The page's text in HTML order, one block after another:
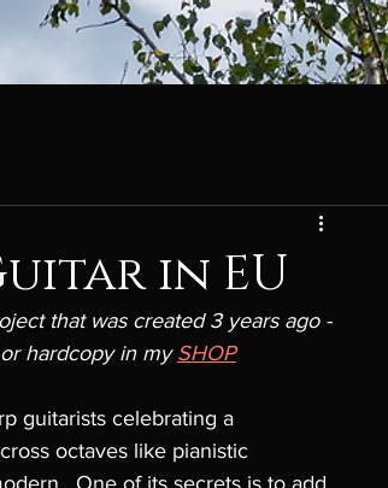
in EU
that was created 3 years ago -
hardcopy in my SHOP
guitarists celebrating a
octaves like pianistic
One of its secrets is to add